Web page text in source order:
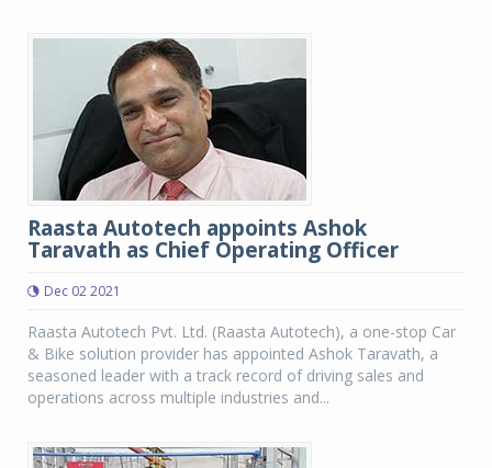
Raasta Autotech appoints Ashok
Taravath as Chief Operating Officer
Dec 02 2021
Raasta Autotech Pvt. Ltd. (Raasta Autotech), a one-stop Car
& Bike solution provider has appointed Ashok Taravath, a
seasoned leader with a track record of driving sales and
operations across multiple industries and...